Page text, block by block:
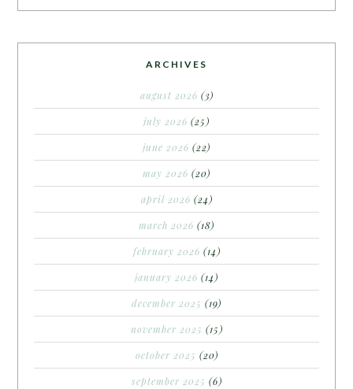
ARCHIVES
august 2026 (3)
july 2026 (25)
june 2026 (22)
may 2026 (20)
april 2026 (24)
march 2026 (18)
february 2026 (14)
january 2026 (14)
december 2025 (19)
november 2025 (15)
october 2025 (20)
september 2025 (6)